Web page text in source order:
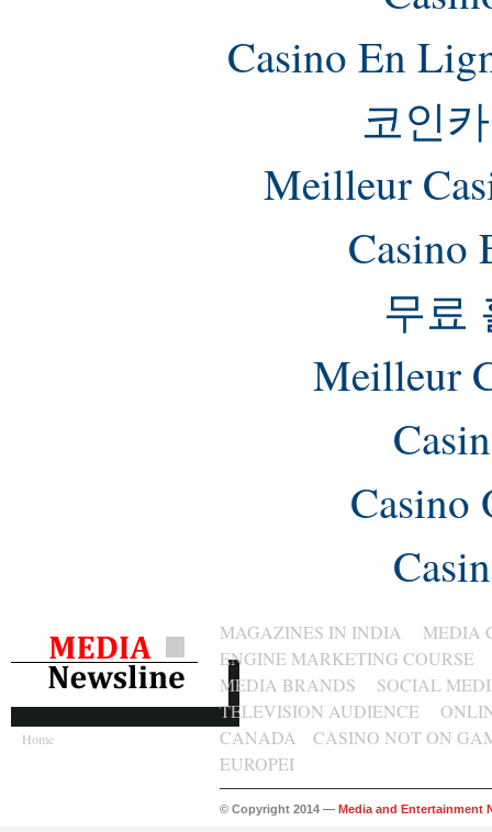
Casino En
코인
Meilleur
Casino
무료
Meilleur
Casino
Home
MAGAZINES IN INDIA
MEDIA
ENGINE MARKETING COURSE
MEDIA BRANDS
SOCIAL
TELEVISION AUDIENCE
CANADA
CASINO NOT ON
EUROPEI
© Copyright 2014 — Media and Entertainment